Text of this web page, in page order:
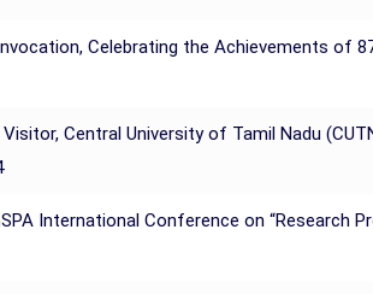
Celebrating the Achievements of
Central University of Tamil Nadu
International Conference on “Research